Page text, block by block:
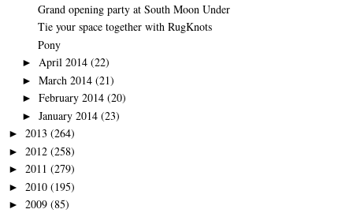
Grand opening party at South Moon Under
Tie your space together with RugKnots
Pony
► April 2014 (22)
► March 2014 (21)
► February 2014 (20)
► January 2014 (23)
► 2013 (264)
► 2012 (258)
► 2011 (279)
► 2010 (195)
► 2009 (85)